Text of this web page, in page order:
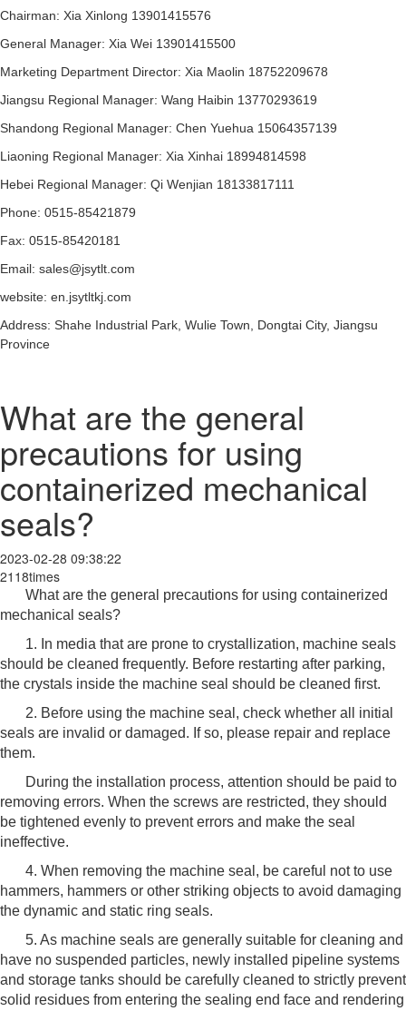
Chairman: Xia Xinlong 13901415576
General Manager: Xia Wei 13901415500
Marketing Department Director: Xia Maolin 18752209678
Jiangsu Regional Manager: Wang Haibin 13770293619
Shandong Regional Manager: Chen Yuehua 15064357139
Liaoning Regional Manager: Xia Xinhai 18994814598
Hebei Regional Manager: Qi Wenjian 18133817111
Phone: 0515-85421879
Fax: 0515-85420181
Email: sales@jsytlt.com
website: en.jsytltkj.com
Address: Shahe Industrial Park, Wulie Town, Dongtai City, Jiangsu
Province
What are the general
precautions for using
containerized mechanical
seals?
2023-02-28 09:38:22
2118times
What are the general precautions for using containerized
mechanical seals?
1. In media that are prone to crystallization, machine seals
should be cleaned frequently. Before restarting after parking,
the crystals inside the machine seal should be cleaned first.
2. Before using the machine seal, check whether all initial
seals are invalid or damaged. If so, please repair and replace
them.
During the installation process, attention should be paid to
removing errors. When the screws are restricted, they should
be tightened evenly to prevent errors and make the seal
ineffective.
4. When removing the machine seal, be careful not to use
hammers, hammers or other striking objects to avoid damaging
the dynamic and static ring seals.
5. As machine seals are generally suitable for cleaning and
have no suspended particles, newly installed pipeline systems
and storage tanks should be carefully cleaned to strictly prevent
solid residues from entering the sealing end face and rendering